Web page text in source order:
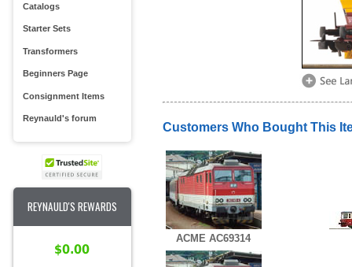
Catalogs
Starter Sets
Transformers
Beginners Page
Consignment Items
Reynauld's forum
REYNAULD'S REWARDS
$0.00
Customers Who Bought This
ACME AC69314